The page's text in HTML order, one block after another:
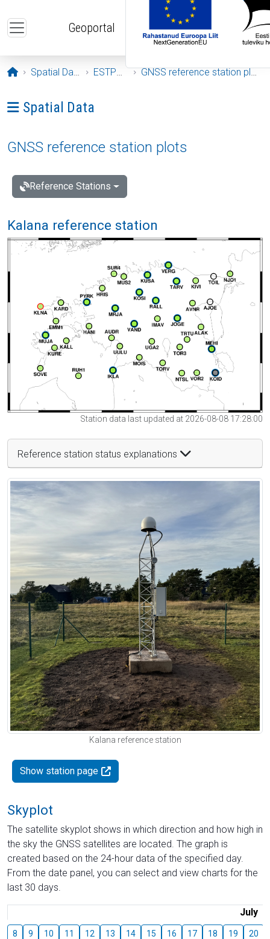
Geoportal
Opening page
Spatial Data ESTPOS GNSS reference station plots
Ava menüü: Spatial Data
Spatial Data
GNSS reference station plots
Reference Stations
Kalana reference station
Station data last updated at 2026-08-08 17:28:00
Reference station status explanations
Kalana reference station
Show station page
Skyplot
The satellite skyplot shows in which direction and how high in
the sky the GNSS satellites are located. The graph is
created based on the 24-hour data of the specified day.
From the date panel, you can select and view charts for the
last 30 days.
July
8 9 10 11 12 13 14 15 16 17 18 19 20